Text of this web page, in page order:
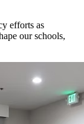
efforts as
our schools,